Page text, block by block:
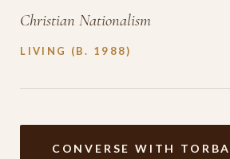
Christian Nationalism
LIVING (B. 1988)
CONVERSE WITH